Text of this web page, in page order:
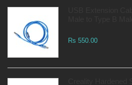
Rs 550.00